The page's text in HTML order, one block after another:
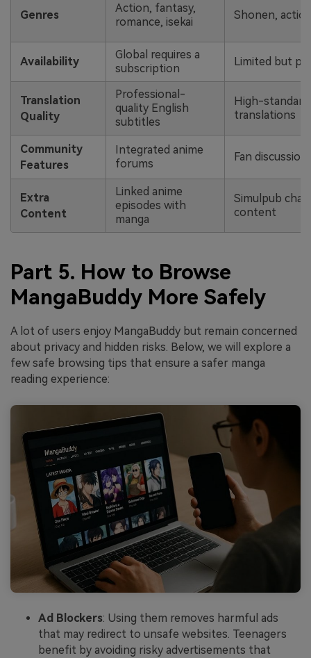
Genres
Action, fantasy,
romance, isekai
Shonen,
Availability
Global requires a
subscription
Limited but
Translation
Quality
Professional-
quality English
subtitles
High-
translations
Community
Features
Integrated anime
forums
Fan
Extra
Content
Linked anime
episodes with
manga
Simulpub
content
Part 5. How to Browse
MangaBuddy More Safely
A lot of users enjoy MangaBuddy but remain concerned
about privacy and hidden risks. Below, we will explore a
few safe browsing tips that ensure a safer manga
reading experience:
Ad Blockers: Using them removes harmful ads
that may redirect to unsafe websites. Teenagers
benefit by avoiding risky advertisements that